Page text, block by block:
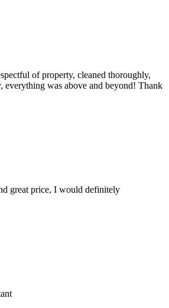
of property, cleaned thoroughly,
everything was above and beyond! Thank
great price, I would definitely